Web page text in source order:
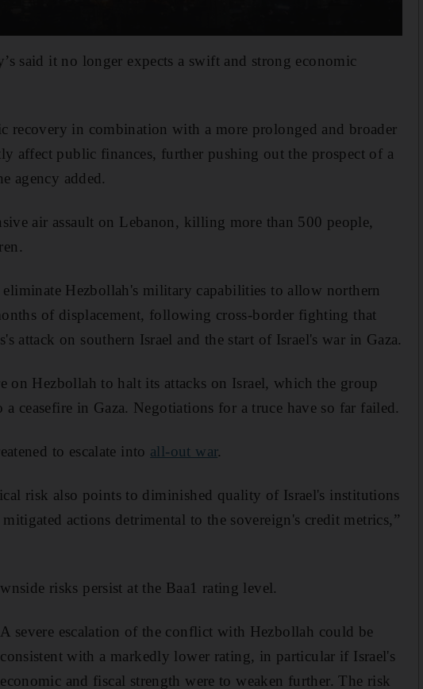
said it no longer expects a swift and strong economic
recovery in combination with a more prolonged and broader
affect public finances, further pushing out the prospect of a
agency added.
air assault on Lebanon, killing more than 500 people,
Hezbollah's military capabilities to allow northern
of displacement, following cross-border fighting that
attack on southern Israel and the start of Israel's war in Gaza.
on Hezbollah to halt its attacks on Israel, which the group
ceasefire in Gaza. Negotiations for a truce have so far failed.
to escalate into all-out war.
risk also points to diminished quality of Israel's institutions
actions detrimental to the sovereign's credit metrics,”
risks persist at the Baa1 rating level.
A severe escalation of the conflict with Hezbollah could be
consistent with a markedly lower rating, in particular if Israel's
economic and fiscal strength were to weaken further. The risk